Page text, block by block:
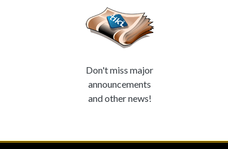
Don't miss major
announcements
and other news!